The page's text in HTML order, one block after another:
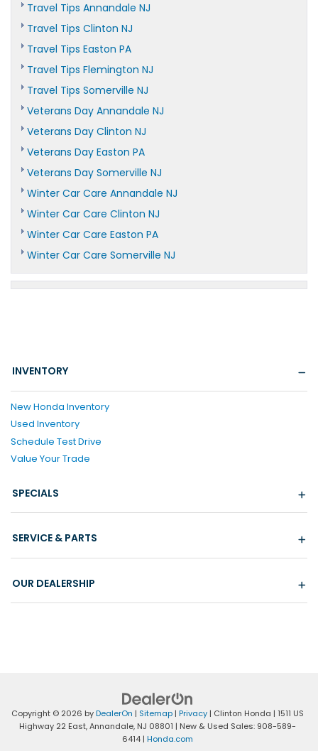
Travel Tips Annandale NJ
Travel Tips Clinton NJ
Travel Tips Easton PA
Travel Tips Flemington NJ
Travel Tips Somerville NJ
Veterans Day Annandale NJ
Veterans Day Clinton NJ
Veterans Day Easton PA
Veterans Day Somerville NJ
Winter Car Care Annandale NJ
Winter Car Care Clinton NJ
Winter Car Care Easton PA
Winter Car Care Somerville NJ
INVENTORY
New Honda Inventory
Used Inventory
Schedule Test Drive
Value Your Trade
SPECIALS
SERVICE & PARTS
OUR DEALERSHIP
Copyright © 2026 byDealerOn | Sitemap| Privacy| Clinton Honda | 1511 US
Highway 22 East,Annandale,NJ 08801 | New & Used Sales: 908-589-
6414 | Honda.com